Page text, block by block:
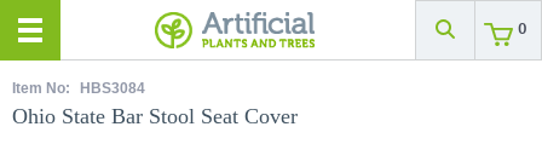
0
Item No: HBS3084
Ohio State Bar Stool Seat Cover